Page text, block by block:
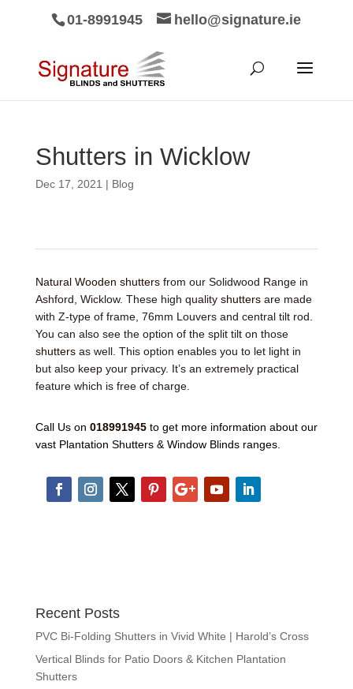
01-8991945 hello@signature.ie
Shutters in Wicklow
Dec 17, 2021 | Blog
Natural Wooden shuttersfrom our Solidwood Range in
Ashford, Wicklow. These high quality shuttersare made
with Z-type of frame, 76mm Louvers and central tilt rod.
You can also see the option of the split tilt on those
shuttersas well. This option enables you to let light in
but also keep your privacy. It’s an extremely practical
feature which is free of charge.
Call Us on 018991945to get more information about our
vast Plantation Shutters & Window Blinds ranges.
Recent Posts
PVC Bi-Folding Shutters in Vivid White | Harold’s Cross
Vertical Blinds for Patio Doors & Kitchen Plantation
Shutters